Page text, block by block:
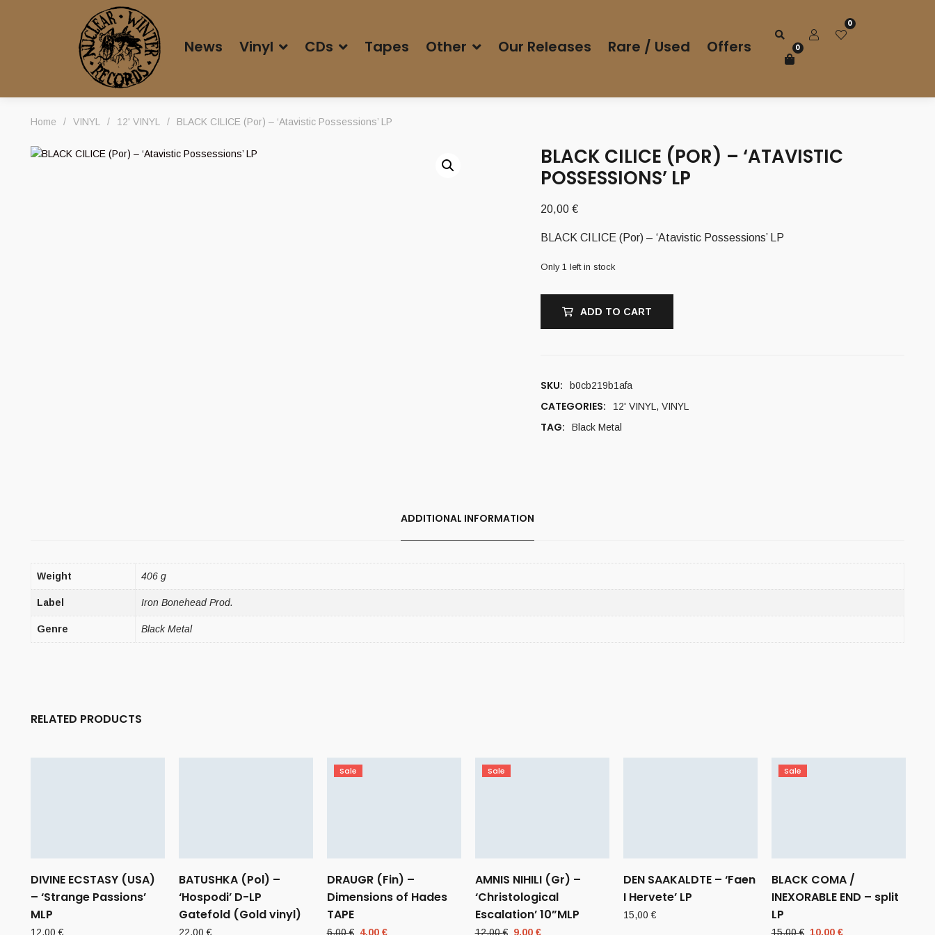
News Vinyl CDs Tapes Other Our Releases Rare / Used Offers
0
0
Home / VINYL / 12' VINYL / BLACK CILICE (Por) – ‘Atavistic Possessions’ LP
BLACK CILICE (POR) – ‘ATAVISTIC
POSSESSIONS’ LP
20,00 €
BLACK CILICE (Por) – ‘Atavistic Possessions’ LP
Only 1 left in stock
ADD TO CART
SKU: b0cb219b1afa
CATEGORIES: 12' VINYL , VINYL
TAG: Black Metal
ADDITIONAL INFORMATION
Weight 406 g
Label Iron Bonehead Prod.
Genre Black Metal
RELATED PRODUCTS
DIVINE ECSTASY (USA)
– ‘Strange Passions’
MLP
12,00€
BATUSHKA (Pol) –
‘Hospodi’ D-LP
Gatefold (Gold vinyl)
22,00€
Sale
DRAUGR (Fin) –
Dimensions of Hades
TAPE
6,00€ Original
4,00 €
Sale
AMNIS NIHILI (Gr) –
‘Christological
Escalation’ 10”MLP
12,00€ Original
9,00 €
DEN SAAKALDTE – ‘Faen
I Hervete’ LP
15,00€
Sale
BLACK COMA /
INEXORABLE END – split
LP
15,00€ Original
10,00 €